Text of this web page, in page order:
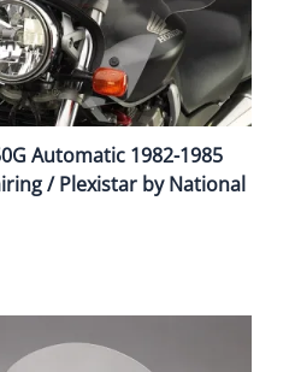
Automatic 1982-1985
/ Plexistar by National